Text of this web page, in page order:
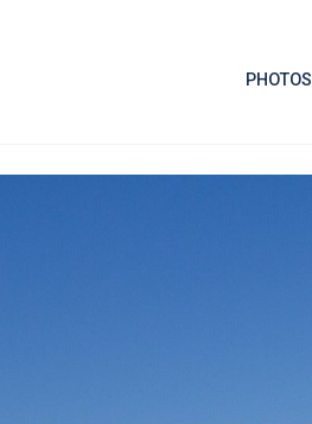
PHOTOS